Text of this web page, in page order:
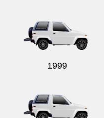
1999